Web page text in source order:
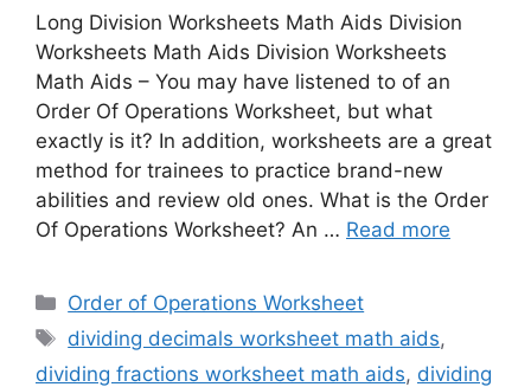
Long Division Worksheets Math Aids Division
Worksheets Math Aids Division Worksheets
Math Aids – You may have listened to of an
Order Of Operations Worksheet, but what
exactly is it? In addition, worksheets are a great
method for trainees to practice brand-new
abilities and review old ones. What is the Order
Of Operations Worksheet? An … Read more
Categories
Order of Operations Worksheet
Tags
dividing decimals worksheet math aids,
dividing fractions worksheet math aids, dividing